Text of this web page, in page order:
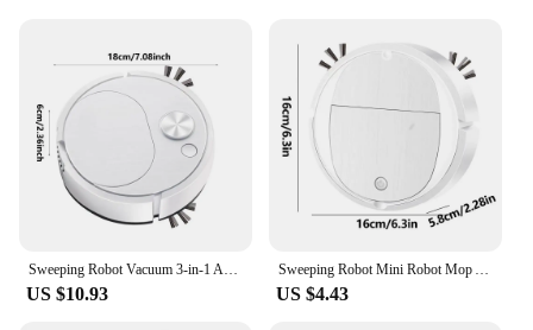
Performance and Property: Advanced cleaning
technology with powerful suction and efficient dust
collection
Parts and Accessories: Comes with a complete set of
attachments for versatile cleaning options
Applicable People: Suitable for anyone looking for
a convenient and effective cleaning solution
|Wholesale|Vendors|
US $10.93 US $4.43